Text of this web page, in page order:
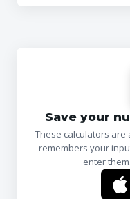
Save your
These calculators are
remembers your
enter